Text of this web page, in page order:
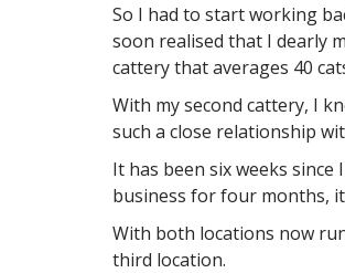
So I had to start working
soon realised that I dearly
cattery that averages 40
With my second cattery, I
such a close relationship
It has been six weeks
business for four months,
With both locations now
third location.